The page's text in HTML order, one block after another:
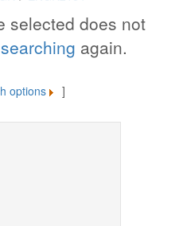
selected does not
again.
options ]